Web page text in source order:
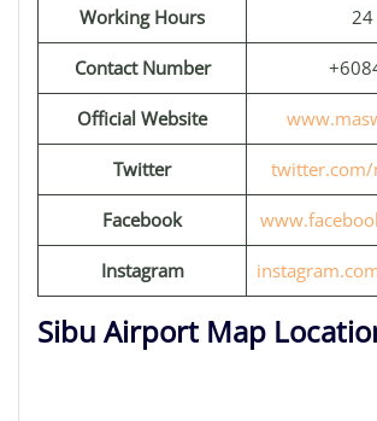
Working Hours
Contact Number
Official Website
Twitter twitter.com/
Facebook
Instagram
Sibu Airport Map